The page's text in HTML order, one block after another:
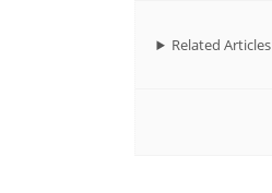
Related Articles